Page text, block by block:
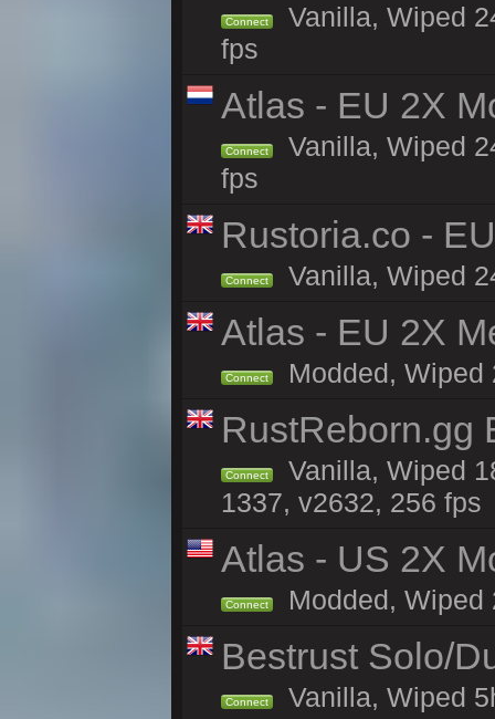
Connect
Vanilla, Wiped
fps
Atlas - EU 2X
Connect
Vanilla, Wiped
fps
Rustoria.co -
Connect Vanilla, Wiped
Atlas - EU 2X
Connect Modded, Wiped
RustReborn.gg
Connect
Vanilla, Wiped
1337, v2632, 256 fps
Atlas - US 2X
Connect Modded, Wiped
Bestrust Solo/
Connect Vanilla, Wiped